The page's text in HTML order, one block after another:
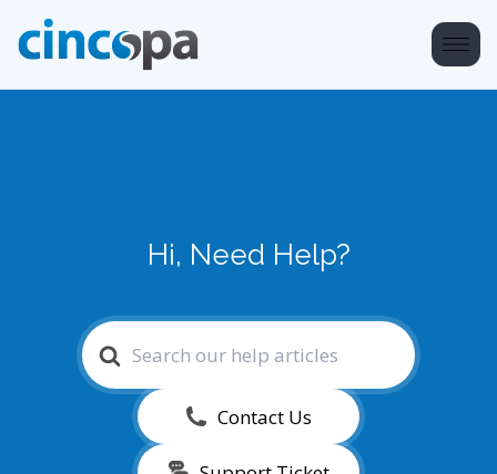
Hi, Need Help?
Search
For
Contact Us